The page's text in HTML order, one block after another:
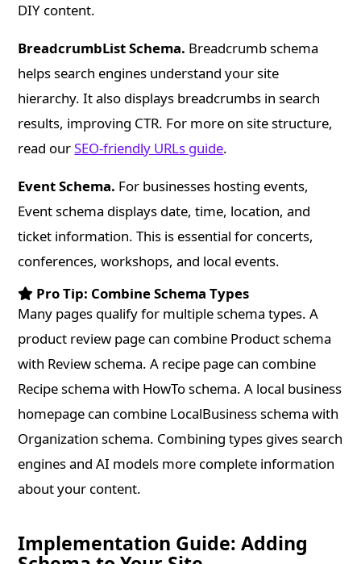
DIY content.
BreadcrumbList Schema. Breadcrumb schema
helps search engines understand your site
hierarchy. It also displays breadcrumbs in search
results, improving CTR. For more on site structure,
read ourSEO-friendly URLs guide.
Event Schema. For businesses hosting events,
Event schema displays date, time, location, and
ticket information. This is essential for concerts,
conferences, workshops, and local events.
Pro Tip: Combine Schema Types
Many pages qualify for multiple schema types. A
product review page can combine Product schema
with Review schema. A recipe page can combine
Recipe schema with HowTo schema. A local business
homepage can combine LocalBusiness schema with
Organization schema. Combining types gives search
engines and AI models more complete information
about your content.
Implementation Guide: Adding